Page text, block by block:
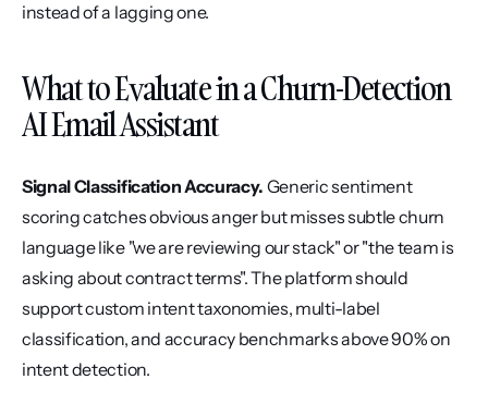
instead of a lagging one.
What to Evaluate in a Churn-Detection
AI Email Assistant
Signal Classification Accuracy. Generic sentiment
scoring catches obvious anger but misses subtle churn
language like "we are reviewing our stack" or "the team is
asking about contract terms". The platform should
support custom intent taxonomies, multi-label
classification, and accuracy benchmarks above 90% on
intent detection.